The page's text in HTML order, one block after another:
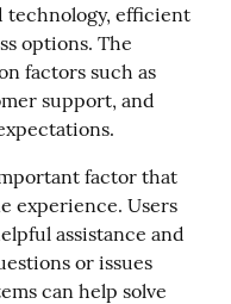
technology, efficient
options. The
factors such as
support, and
factor that
experience. Users
assistance and
or issues
can help solve